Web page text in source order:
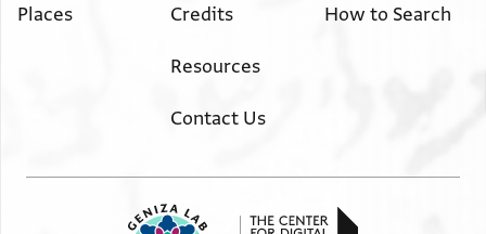
Places Credits
Resources
Contact Us
How to Search